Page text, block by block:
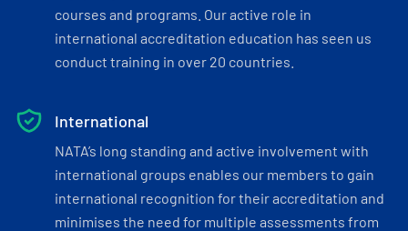
courses and programs. Our active role in
international accreditation education has seen us
conduct training in over 20 countries.
International
NATA’s long standing and active involvement with
international groups enables our members to gain
international recognition for their accreditation and
minimises the need for multiple assessments from